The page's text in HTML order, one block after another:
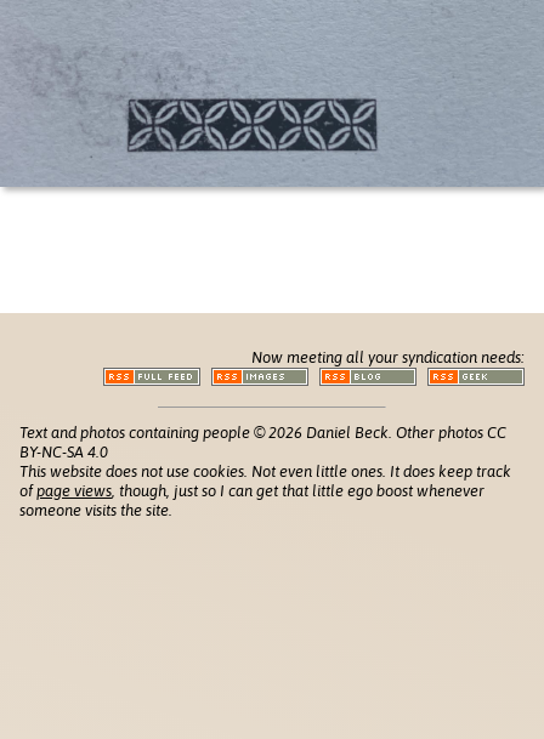
Now meeting all your syndication needs:
Text and photos containing people © 2026 Daniel Beck. Other photos CC
BY-NC-SA 4.0
This website does not use cookies. Not even little ones. It does keep track
ofpage views , though, just so I can get that little ego boost whenever
someone visits the site.